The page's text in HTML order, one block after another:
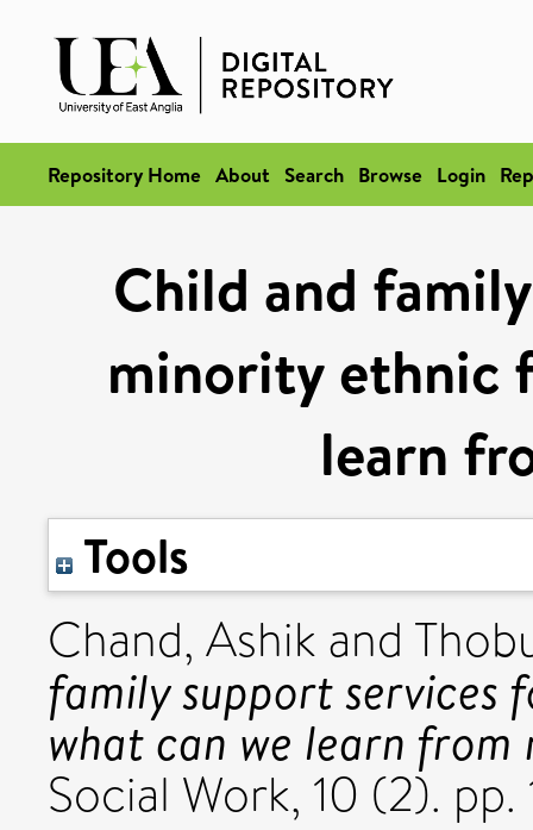
Repository Home About Search Browse Login
Child and
minority ethnic
learn
Tools
Chand, Ashik and
family support services
what can we learn from
Social Work, 10 (2).